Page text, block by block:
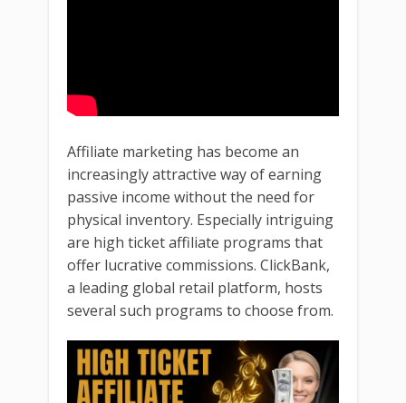
Affiliate marketing has become an
increasingly attractive way of earning
passive income without the need for
physical inventory. Especially intriguing
are high ticket affiliate programs that
offer lucrative commissions. ClickBank,
a leading global retail platform, hosts
several such programs to choose from.